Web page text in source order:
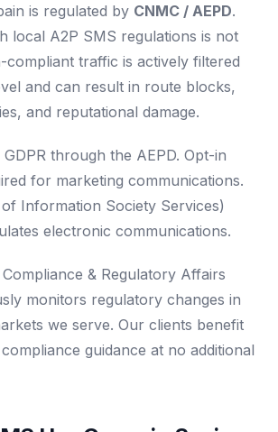
is regulated by CNMC / AEPD.
local A2P SMS regulations is not
traffic is actively filtered
and can result in route blocks,
and reputational damage.
through the AEPD. Opt-in
for marketing communications.
Information Society Services)
electronic communications.
Compliance & Regulatory Affairs
monitors regulatory changes in
we serve. Our clients benefit
guidance at no additional